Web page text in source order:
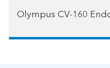
Olympus CV-160